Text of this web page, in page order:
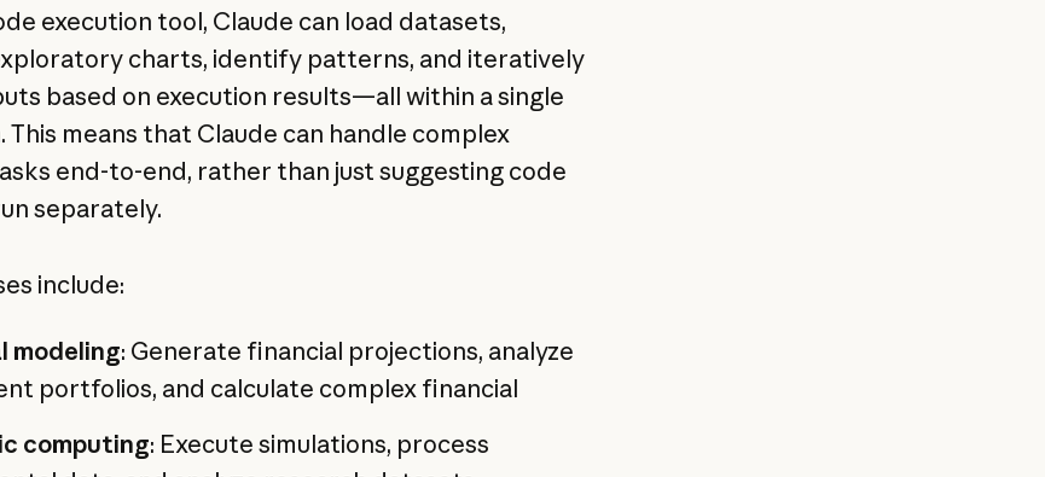
execution tool, Claude can load datasets,
charts, identify patterns, and iteratively
based on execution results—all within a single
means that Claude can handle complex
end-to-end, rather than just suggesting code
separately.
include:
modeling: Generate financial projections, analyze
portfolios, and calculate complex financial
computing: Execute simulations, process